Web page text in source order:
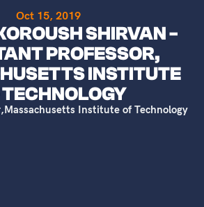
Oct 15, 2019
SHIRVAN -
PROFESSOR,
INSTITUTE
TECHNOLOGY
,Massachusetts Institute of Technology